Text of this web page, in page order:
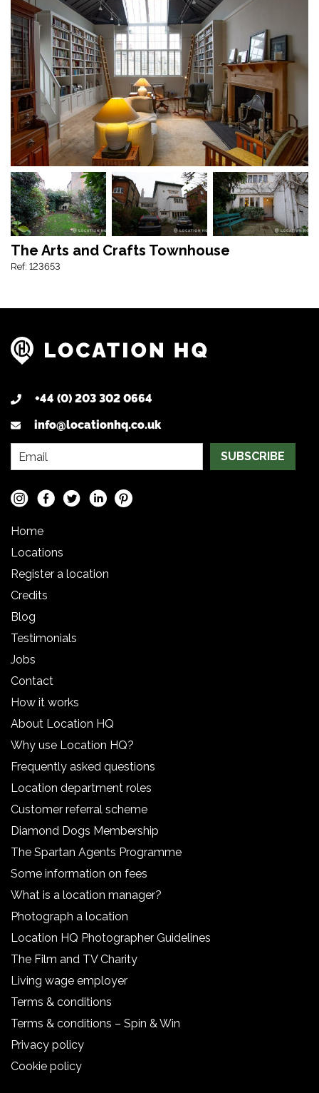
The Arts and Crafts Townhouse
Ref: 123653
+44 (0) 203 302 0664
info@locationhq.co.uk
SUBSCRIBE
Home
Locations
Register a location
Credits
Blog
Testimonials
Jobs
Contact
How it works
About Location HQ
Why use Location HQ?
Frequently asked questions
Location department roles
Customer referral scheme
Diamond Dogs Membership
The Spartan Agents Programme
Some information on fees
What is a location manager?
Photograph a location
Location HQ Photographer Guidelines
The Film and TV Charity
Living wage employer
Terms & conditions
Terms & conditions – Spin & Win
Privacy policy
Cookie policy